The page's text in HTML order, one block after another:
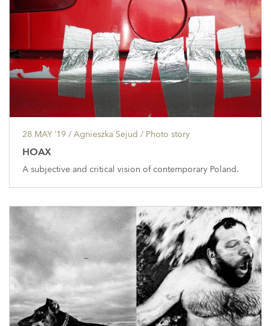
28 MAY ’19 / Agnieszka Sejud / Photo story
HOAX
A subjective and critical vision of contemporary Poland.